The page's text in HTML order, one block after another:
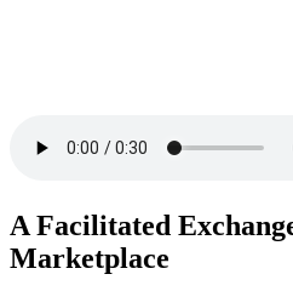
A Facilitated
Marketplace